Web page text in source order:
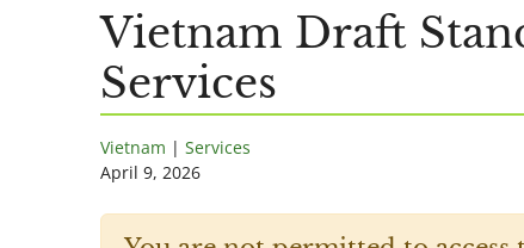
Vietnam Draft
Services
Vietnam | Services
April 9, 2026